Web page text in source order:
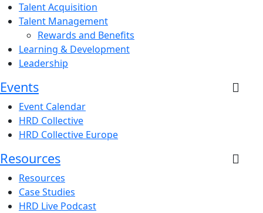
Talent Acquisition
Talent Management
Rewards and Benefits
Learning & Development
Leadership
Events
Event Calendar
HRD Collective
HRD Collective Europe
Resources
Resources
Case Studies
HRD Live Podcast